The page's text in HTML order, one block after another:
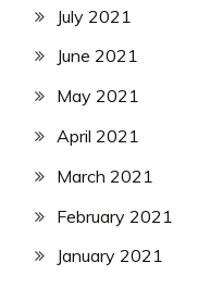
July 2021
June 2021
May 2021
April 2021
March 2021
February 2021
January 2021